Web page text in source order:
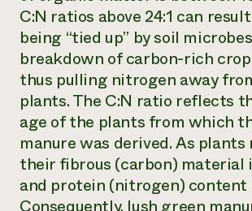
C:N ratios above 24:1 can
being “tied up” by soil
breakdown of carbon-rich
thus pulling nitrogen away
plants. The C:N ratio reflects
age of the plants from which
manure was derived. As plants
their fibrous (carbon) material
and protein (nitrogen) content